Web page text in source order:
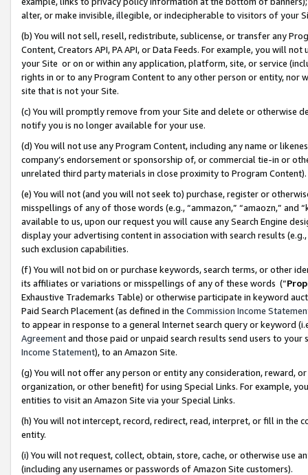
alter, or make invisible, illegible, or indecipherable to visitors of your
(b) You will not sell, resell, redistribute, sublicense, or transfer any
Content, Creators API, PA API, or Data Feeds. For example, you will
your Site or on or within any application, platform, site, or service
rights in or to any Program Content to any other person or entity, nor
site that is not your Site.
(c) You will promptly remove from your Site and delete or otherwise
notify you is no longer available for your use.
(d) You will not use any Program Content, including any name or
company’s endorsement or sponsorship of, or commercial tie-in or
unrelated third party materials in close proximity to Program Content).
(e) You will not (and you will not seek to) purchase, register or
misspellings of any of those words (e.g., “ammazon,” “amaozn,” and
available to us, upon our request you will cause any Search Engine
display your advertising content in association with search results
such exclusion capabilities.
(f) You will not bid on or purchase keywords, search terms, or other
its affiliates or variations or misspellings of any of these words (“
Exhaustive Trademarks Table) or otherwise participate in keyword
Paid Search Placement (as defined in the Commission Income
to appear in response to a general Internet search query or keyword
Agreementand those paid or unpaid search results send users to
Income Statement), to an Amazon Site.
(g) You will not offer any person or entity any consideration, reward,
organization, or other benefit) for using Special Links. For example,
entities to visit an Amazon Site via your Special Links.
(h) You will not intercept, record, redirect, read, interpret, or fill in
entity.
(i) You will not request, collect, obtain, store, cache, or otherwise use
(including any usernames or passwords of Amazon Site customers).